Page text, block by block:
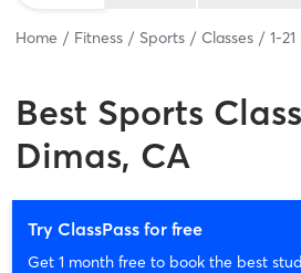
Home Fitness Sports Classes 1-21
Best Sports
Dimas, CA
Try ClassPass for free
Get 1 month free to book the best